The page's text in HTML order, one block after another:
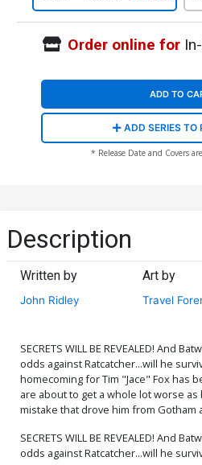
Order online forIn-
ADD TO
ADD SERIES TO
* Release Date and Covers
Description
Written by
John Ridley
Art by
Travel
SECRETS WILL BE REVEALED! And
odds against Ratcatcher...will he
homecoming for Tim "Jace" Fox has
are about to get a whole lot worse
mistake that drove him from Gotham
SECRETS WILL BE REVEALED! And
odds against Ratcatcher...will he